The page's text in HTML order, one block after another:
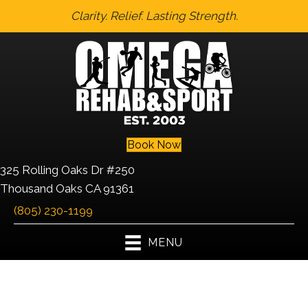
Clarity. Relief. Lasting Strength.
Book Now
325 Rolling Oaks Dr #250
Thousand Oaks CA 91361
(805) 230-1199
MENU